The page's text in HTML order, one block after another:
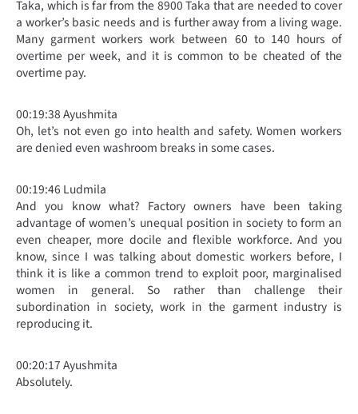
Taka, which is far from the 8900 Taka that are needed to cover
a worker’s basic needs and is further away from a living wage.
Many garment workers work between 60 to 140 hours of
overtime per week, and it is common to be cheated of the
overtime pay.
00:19:38 Ayushmita
Oh, let’s not even go into health and safety. Women workers
are denied even washroom breaks in some cases.
00:19:46 Ludmila
And you know what? Factory owners have been taking
advantage of women’s unequal position in society to form an
even cheaper, more docile and flexible workforce. And you
know, since I was talking about domestic workers before, I
think it is like a common trend to exploit poor, marginalised
women in general. So rather than challenge their
subordination in society, work in the garment industry is
reproducing it.
00:20:17 Ayushmita
Absolutely.